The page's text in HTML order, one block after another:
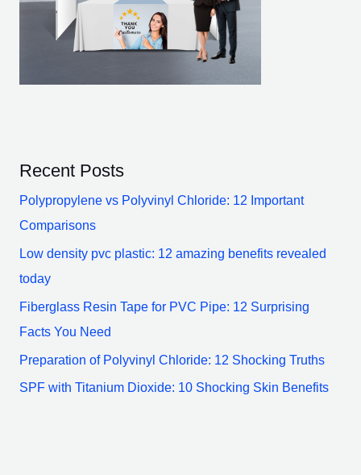
Recent Posts
Polypropylene vs Polyvinyl Chloride: 12 Important
Comparisons
Low density pvc plastic: 12 amazing benefits revealed
today
Fiberglass Resin Tape for PVC Pipe: 12 Surprising
Facts You Need
Preparation of Polyvinyl Chloride: 12 Shocking Truths
SPF with Titanium Dioxide: 10 Shocking Skin Benefits